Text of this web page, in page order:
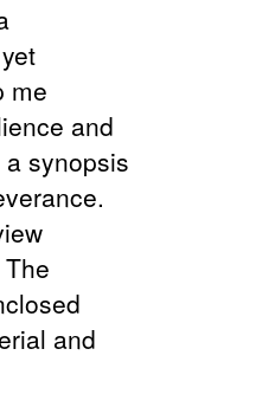
me
and
synopsis
and